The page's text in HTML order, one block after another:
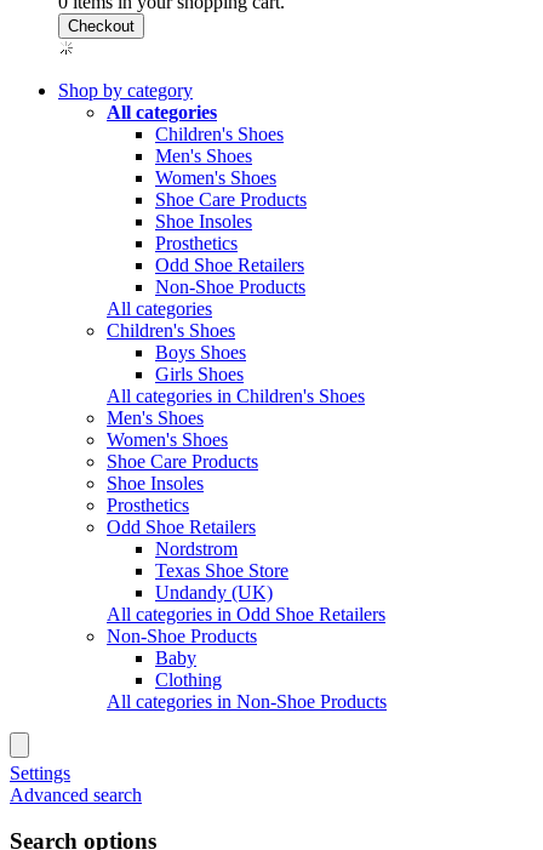
Shop by category
All categories
Children's Shoes
Men's Shoes
Women's Shoes
Shoe Care Products
Shoe Insoles
Prosthetics
Odd Shoe Retailers
Non-Shoe Products
All categories
Children's Shoes
Boys Shoes
Girls Shoes
All categories in Children's Shoes
Men's Shoes
Women's Shoes
Shoe Care Products
Shoe Insoles
Prosthetics
Odd Shoe Retailers
Nordstrom
Texas Shoe Store
Undandy (UK)
All categories in Odd Shoe Retailers
Non-Shoe Products
Baby
Clothing
All categories in Non-Shoe Products
Settings
Advanced search
Search options